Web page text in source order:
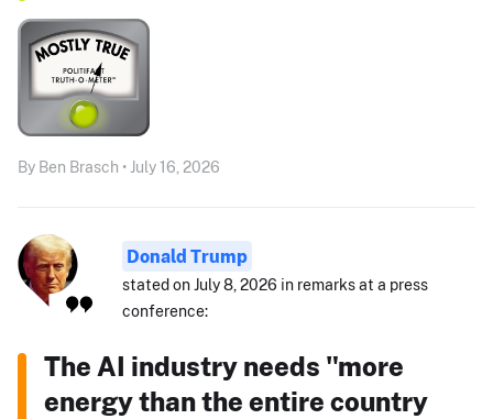
By Ben Brasch • July 16, 2026
Donald Trump
stated on July 8, 2026 in remarks at a press
conference:
The AI industry needs "more
energy than the entire country